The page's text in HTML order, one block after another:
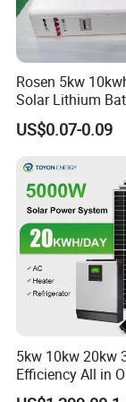
Rosen 5kw
Solar Lithium
System off Grid
US$0.07-0.09
5kw 10kw 20kw
Efficiency All in
Complete Solar